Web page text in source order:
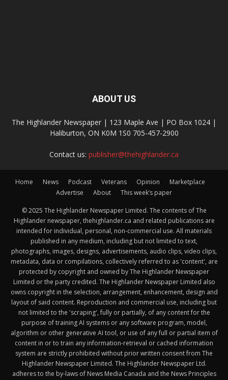
ABOUT US
The Highlander Newspaper | 123 Maple Ave | PO Box 1024 |
Haliburton, ON K0M 1S0 705-457-2900
Contact us: publisher@thehighlander.ca
Home News Podcast Veterans Opinion
Marketplace
Advertise
About This week’s paper
© 2025 The Highlander Newspaper Limited. The contents of The
Highlander newspaper, thehighlander.ca and related publications are
intended for individual, personal, non-commercial use. All materials
published in any medium, including but not limited to text,
photographs, images, designs, advertisements, audio clips, video clips,
metadata, data or compilations, collectively referred to as 'content', are
protected by copyright and owned by The Highlander Newspaper
Limited or the party credited. The Highlander Newspaper Limited also
owns copyright in the selection, arrangement, enhancement, design and
layout of said content. Reproduction and commercial use, including but
not limited to the 'scraping', fully or partially, of any content for the
purpose of training AI systems or any software program, model,
algorithm or other generative AI tool, or use of any full or partial item of
content in or to train any information-retrieval or cached information
system are strictly prohibited without prior written consent from The
Highlander Newspaper Limited. The Highlander Newspaper Ltd.
adheres to the by-laws of News Media Canada and the News Principles